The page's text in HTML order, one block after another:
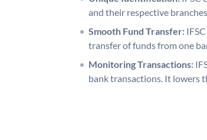
and their respective
Smooth Fund Transfer:
transfer of funds from one
Monitoring Transactions:
bank transactions. It lowers